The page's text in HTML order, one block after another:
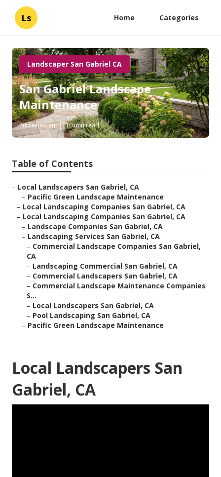
Ls Home Categories
Landscaper San Gabriel CA
San Gabriel Landscape
Maintenance
Published en 10 min read
Table of Contents
– Local Landscapers San Gabriel, CA
– Pacific Green Landscape Maintenance
– Local Landscaping Companies San Gabriel, CA
– Local Landscaping Companies San Gabriel, CA
– Landscape Companies San Gabriel, CA
– Landscaping Services San Gabriel, CA
– Commercial Landscape Companies San Gabriel,
CA
– Landscaping Commercial San Gabriel, CA
– Commercial Landscapers San Gabriel, CA
– Commercial Landscape Maintenance Companies
S...
– Local Landscapers San Gabriel, CA
– Pool Landscaping San Gabriel, CA
– Pacific Green Landscape Maintenance
Local Landscapers San
Gabriel, CA